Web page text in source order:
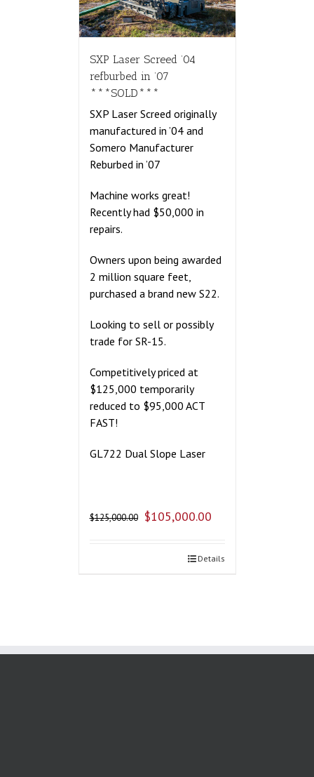
SXP Laser Screed ’04
refburbed in ’07
***SOLD***
SXP Laser Screed originally
manufactured in ’04 and
Somero Manufacturer
Reburbed in ’07
Machine works great!
Recently had $50,000 in
repairs.
Owners upon being awarded
2 million square feet,
purchased a brand new S22.
Looking to sell or possibly
trade for SR-15.
Competitively priced at
$125,000 temporarily
reduced to $95,000 ACT
FAST!
GL722 Dual Slope Laser
$125,000.00 $105,000.00
Details